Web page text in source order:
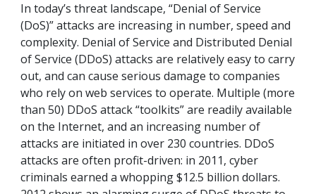
In today’s threat landscape, “Denial of Service
(DoS)” attacks are increasing in number, speed and
complexity. Denial of Service and Distributed Denial
of Service (DDoS) attacks are relatively easy to carry
out, and can cause serious damage to companies
who rely on web services to operate. Multiple (more
than 50) DDoS attack “toolkits” are readily available
on the Internet, and an increasing number of
attacks are initiated in over 230 countries. DDoS
attacks are often profit-driven: in 2011, cyber
criminals earned a whopping $12.5 billion dollars.